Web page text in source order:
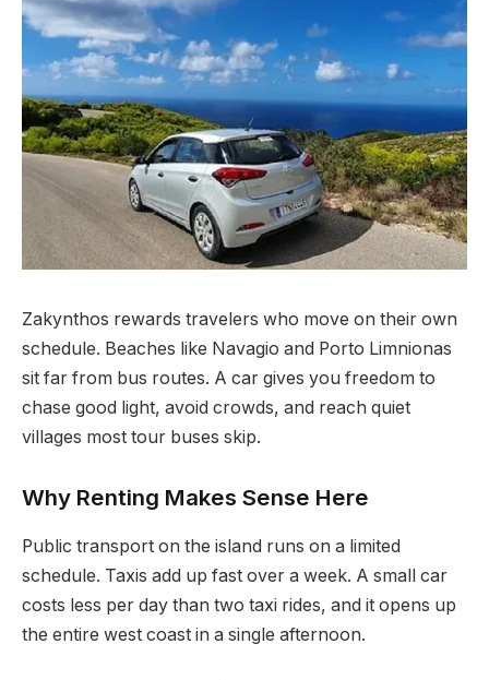
Zakynthos rewards travelers who move on their own
schedule. Beaches like Navagio and Porto Limnionas
sit far from bus routes. A car gives you freedom to
chase good light, avoid crowds, and reach quiet
villages most tour buses skip.
Why Renting Makes Sense Here
Public transport on the island runs on a limited
schedule. Taxis add up fast over a week. A small car
costs less per day than two taxi rides, and it opens up
the entire west coast in a single afternoon.